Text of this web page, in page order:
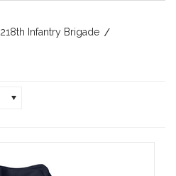
218th Infantry Brigade